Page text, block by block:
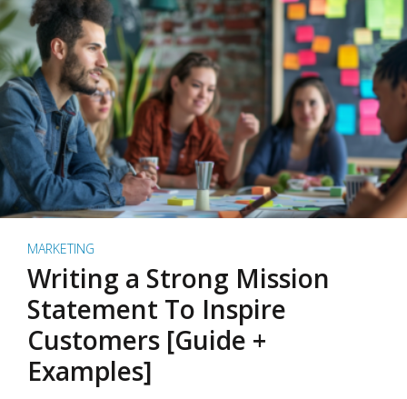
MARKETING
Writing a Strong Mission
Statement To Inspire
Customers [Guide +
Examples]